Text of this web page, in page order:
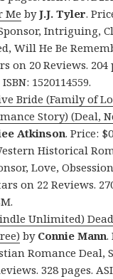
Me byJ.J. Tyler.
Intriguing,
Will He Be
on 20 Reviews. 204
1520114559.
Bride (Family of
Story) (Deal,
Atkinson. Price:
Historical
Love,
on 22 Reviews.
Unlimited)
by Connie Mann.
Romance Deal,
328 pages.